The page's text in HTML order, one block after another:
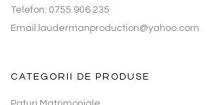
Telefon: 0755 906 235
Email:laudermanproduction@yahoo.com
CATEGORII DE PRODUSE